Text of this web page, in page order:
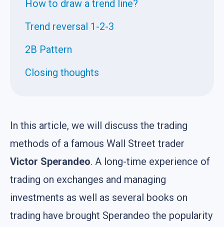
How to draw a trend line?
Trend reversal 1-2-3
2B Pattern
Closing thoughts
In this article, we will discuss the trading
methods of a famous Wall Street trader
Victor Sperandeo. A long-time experience of
trading on exchanges and managing
investments as well as several books on
trading have brought Sperandeo the popularity